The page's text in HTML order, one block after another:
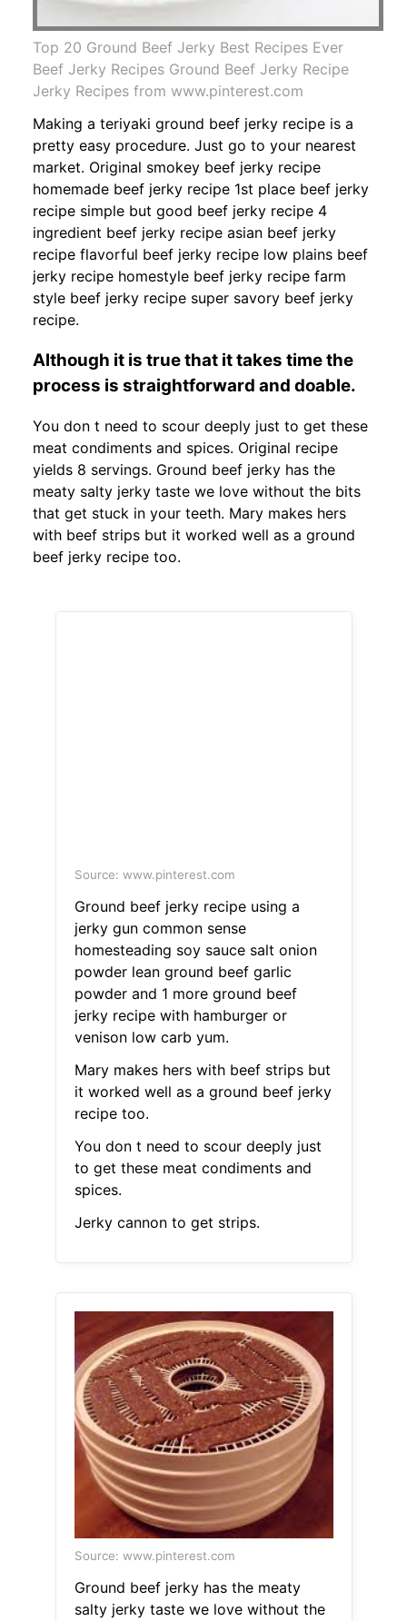
Top 20 Ground Beef Jerky Best Recipes Ever
Beef Jerky Recipes Ground Beef Jerky Recipe
Jerky Recipes from www.pinterest.com
Making a teriyaki ground beef jerky recipe is a
pretty easy procedure. Just go to your nearest
market. Original smokey beef jerky recipe
homemade beef jerky recipe 1st place beef jerky
recipe simple but good beef jerky recipe 4
ingredient beef jerky recipe asian beef jerky
recipe flavorful beef jerky recipe low plains beef
jerky recipe homestyle beef jerky recipe farm
style beef jerky recipe super savory beef jerky
recipe.
Although it is true that it takes time the
process is straightforward and doable.
You don t need to scour deeply just to get these
meat condiments and spices. Original recipe
yields 8 servings. Ground beef jerky has the
meaty salty jerky taste we love without the bits
that get stuck in your teeth. Mary makes hers
with beef strips but it worked well as a ground
beef jerky recipe too.
Source: www.pinterest.com
Ground beef jerky recipe using a
jerky gun common sense
homesteading soy sauce salt onion
powder lean ground beef garlic
powder and 1 more ground beef
jerky recipe with hamburger or
venison low carb yum.
Mary makes hers with beef strips but
it worked well as a ground beef jerky
recipe too.
You don t need to scour deeply just
to get these meat condiments and
spices.
Jerky cannon to get strips.
Source: www.pinterest.com
Ground beef jerky has the meaty
salty jerky taste we love without the